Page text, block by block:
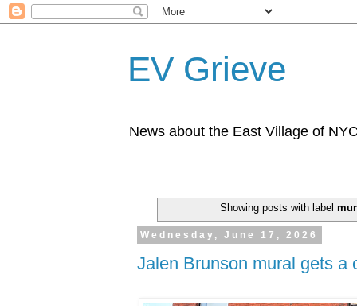
EV Grieve
News about the East Village of
Showing posts with label
Wednesday, June 17, 2026
Jalen Brunson mural gets a